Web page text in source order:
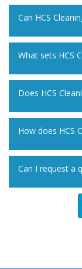
Can HCS
What sets HCS
Does HCS
How does HCS
Can I request a